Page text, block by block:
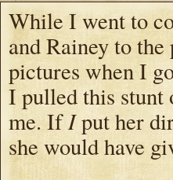
While I went to
and Rainey to the
pictures when I
I pulled this stunt
me. IfIput her
she would have